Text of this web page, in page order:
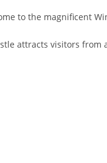
to the magnificent
attracts visitors from